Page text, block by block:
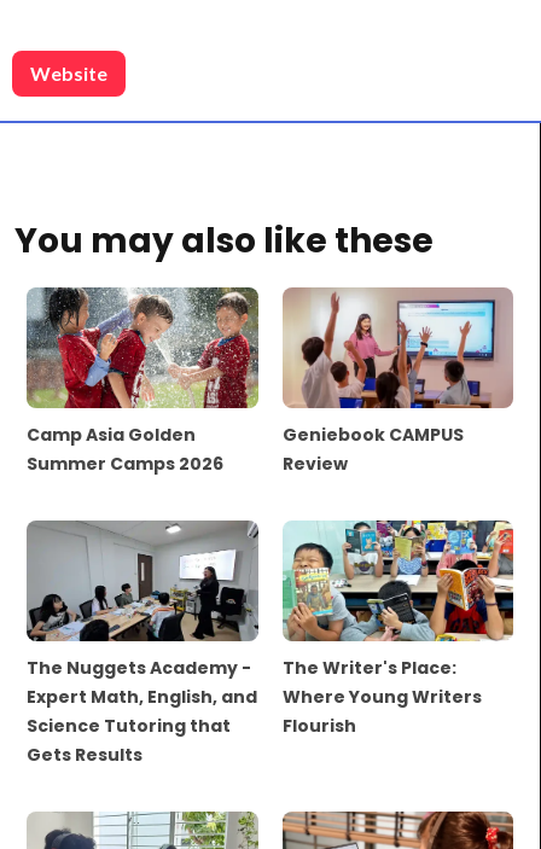
Website
You may also like these
Camp Asia Golden
Summer Camps 2026
Geniebook CAMPUS
Review
The Nuggets Academy -
Expert Math, English, and
Science Tutoring that
Gets Results
The Writer's Place:
Where Young Writers
Flourish